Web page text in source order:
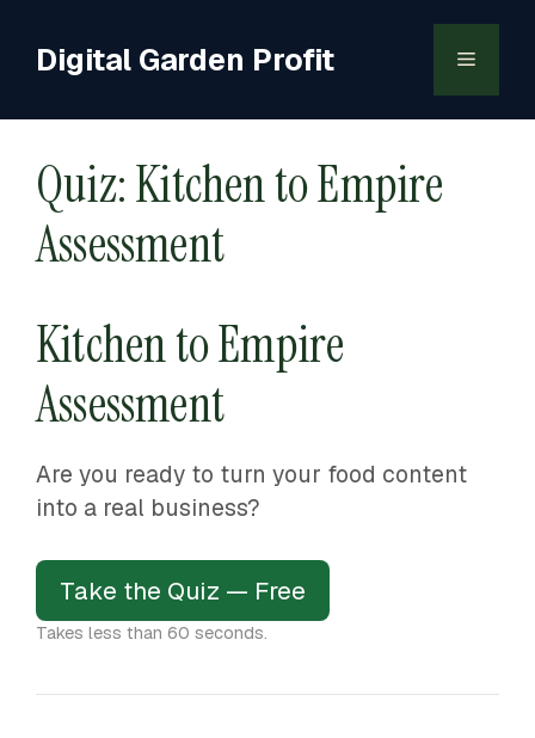
contentDigital Garden Profit Menu
Quiz: Kitchen to Empire
Assessment
Kitchen to Empire
Assessment
Are you ready to turn your food content
into a real business?
Take the Quiz — Free
Takes less than 60 seconds.